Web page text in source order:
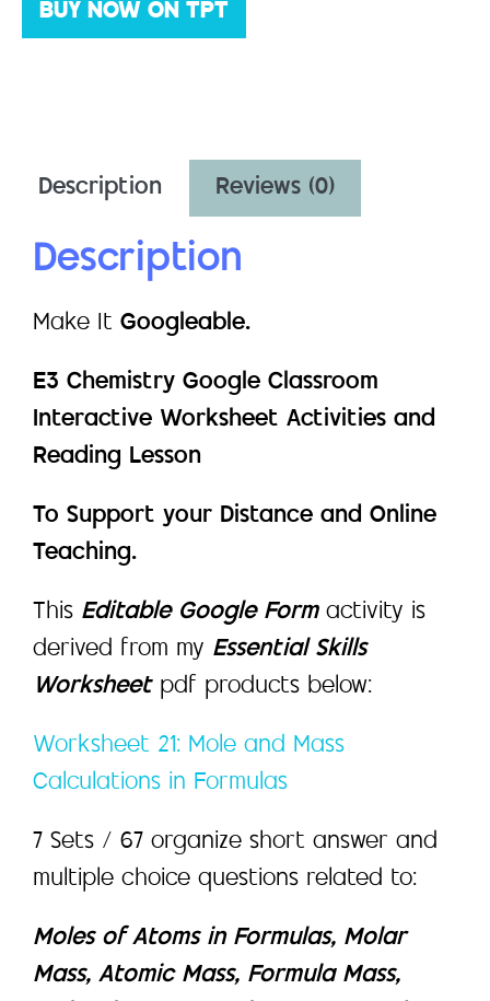
BUY NOW ON TPT
Description Reviews (0)
Description
Make It Googleable.
E3 Chemistry Google Classroom
Interactive Worksheet Activities and
Reading Lesson
To Support your Distance and Online
Teaching.
This Editable Google Form activity is
derived from my Essential Skills
Worksheet pdf products below:
Worksheet 21: Mole and Mass
Calculations in Formulas
7 Sets / 67 organize short answer and
multiple choice questions related to:
Moles of Atoms in Formulas, Molar
Mass, Atomic Mass, Formula Mass,